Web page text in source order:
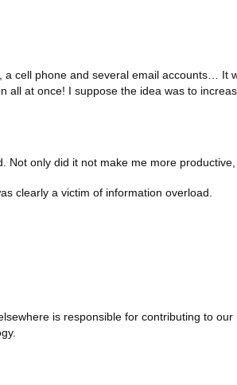
a cell phone and several email accounts…
all at once! I suppose the idea was to
Not only did it not make me more
clearly a victim of information overload.
is responsible for contributing to